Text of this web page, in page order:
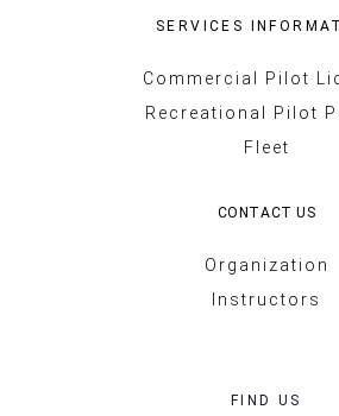
SERVICES
Commercial Pilot
Recreational Pilot
Fleet
CONTACT US
Organization
Instructors
FIND US